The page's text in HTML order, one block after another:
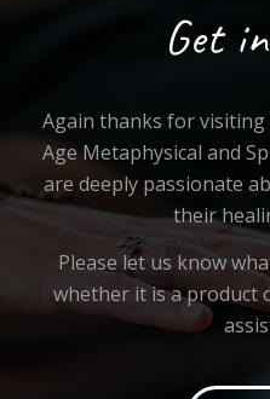
Get
Again thanks for visiting
Age Metaphysical and
are deeply passionate
their
Please let us know
whether it is a product